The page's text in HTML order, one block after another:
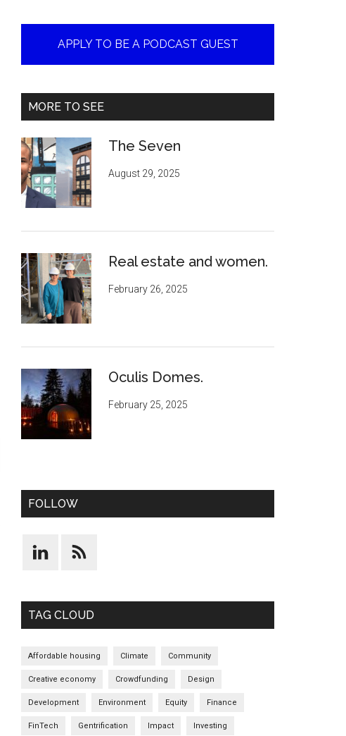
APPLY TO BE A PODCAST GUEST
MORE TO SEE
The Seven
August 29, 2025
Real estate and women.
February 26, 2025
Oculis Domes.
February 25, 2025
FOLLOW
TAG CLOUD
Affordable housing Climate Community
Creative economy Crowdfunding Design
Development Environment Equity Finance
FinTech Gentrification Impact Investing